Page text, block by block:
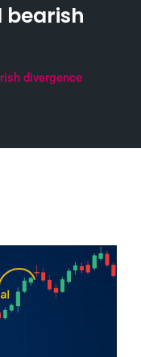
bearish
divergence